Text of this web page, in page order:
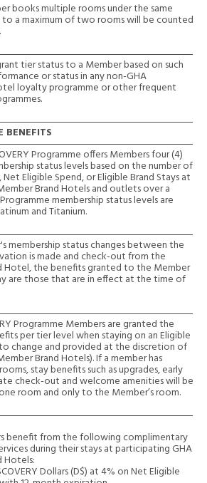
books multiple rooms under the same
to a maximum of two rooms will be counted
tier status to a Member based on such
or status in any non-GHA
loyalty programme or other frequent
BENEFITS
Programme offers Members four (4)
status levels based on the number of
Eligible Spend, or Eligible Brand Stays at
Brand Hotels and outlets over a
membership status levels are
and Titanium.
membership status changes between the
is made and check-out from the
Hotel, the benefits granted to the Member
are those that are in effect at the time of
Programme Members are granted the
per tier level when staying on an Eligible
change and provided at the discretion of
Brand Hotels). If a member has
stay benefits such as upgrades, early
check-out and welcome amenities will be
room and only to the Member’s room.
benefit from the following complimentary
during their stays at participating GHA
Hotels:
Dollars (D$) at 4% on Net Eligible